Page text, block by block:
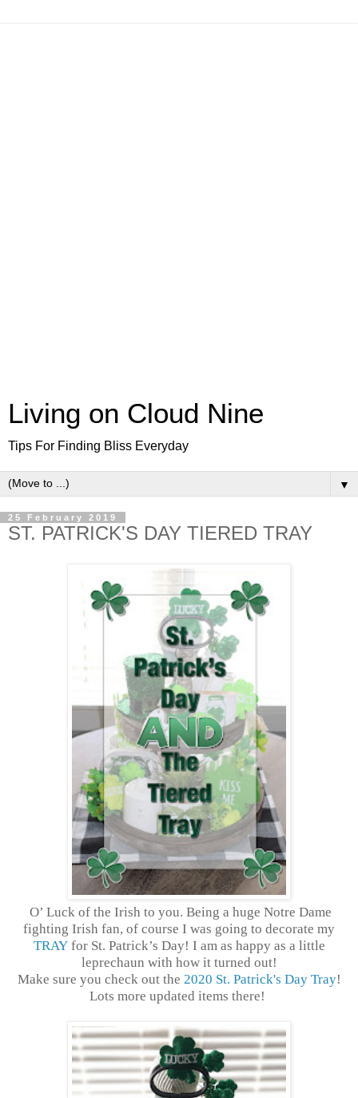
Living on Cloud Nine
Tips For Finding Bliss Everyday
▼
25 February 2019
ST. PATRICK'S DAY TIERED TRAY
O’ Luck of the Irish to you. Being a huge Notre Dame
fighting Irish fan, of course I was going to decorate my
TRAYfor St. Patrick’s Day! I am as happy as a little
leprechaun with how it turned out!
Make sure you check out the 2020 St. Patrick's Day Tray!
Lots more updated items there!